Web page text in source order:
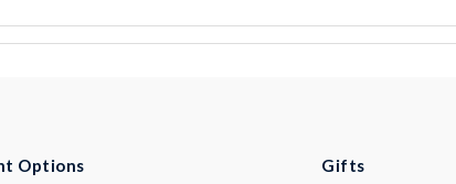
Options Gifts